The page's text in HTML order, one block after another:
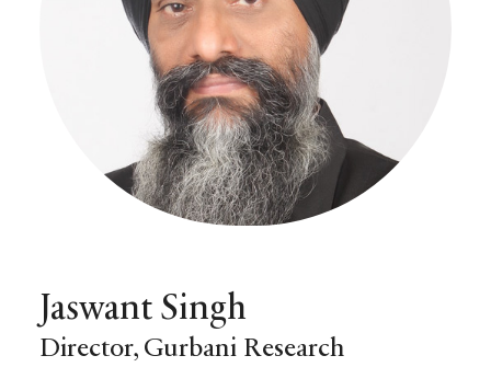
Jaswant Singh
Director, Gurbani Research